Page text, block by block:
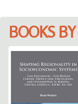
BOOKS